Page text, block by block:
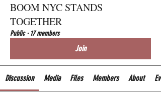
BOOM NYC STANDS
TOGETHER
Public · 17 members
Join
Discussion Media Files Members About